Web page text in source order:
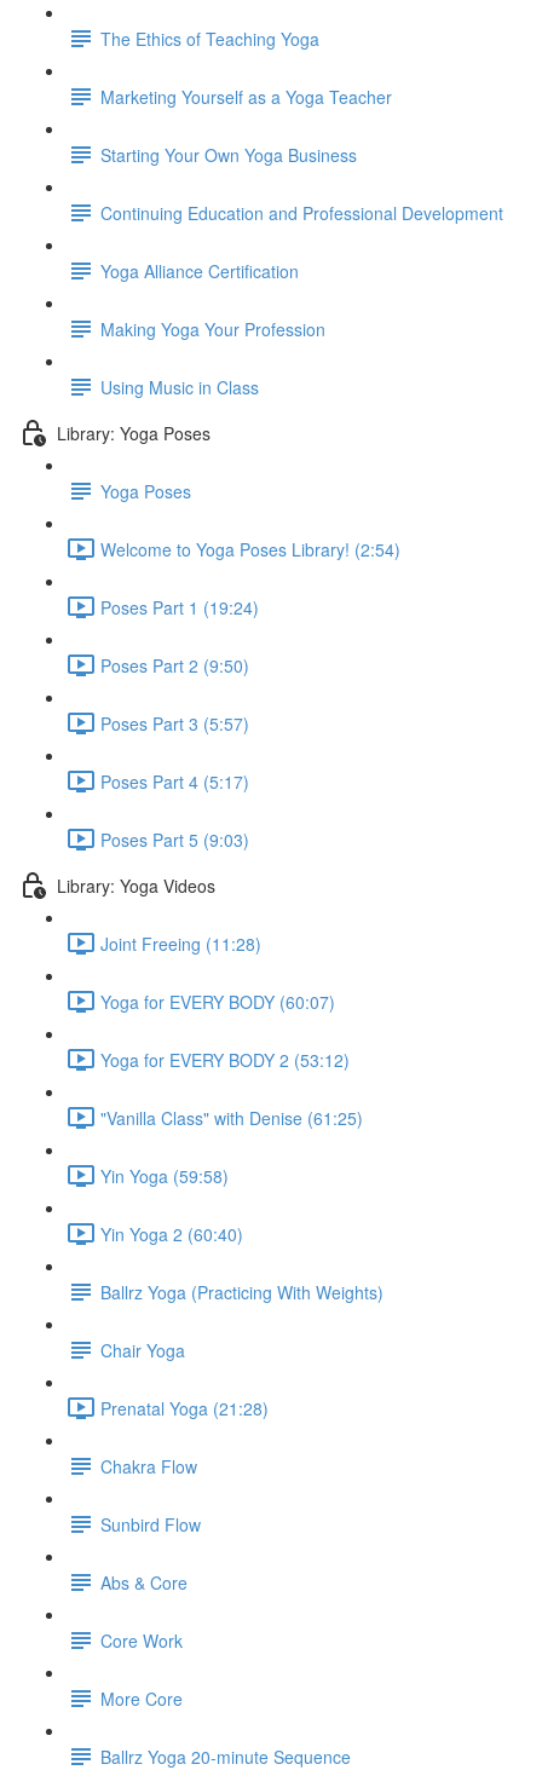
The Ethics of Teaching Yoga
Marketing Yourself as a Yoga Teacher
Starting Your Own Yoga Business
Continuing Education and Professional Development
Yoga Alliance Certification
Making Yoga Your Profession
Using Music in Class
Library: Yoga Poses
Yoga Poses
Welcome to Yoga Poses Library! (2:54)
Poses Part 1 (19:24)
Poses Part 2 (9:50)
Poses Part 3 (5:57)
Poses Part 4 (5:17)
Poses Part 5 (9:03)
Library: Yoga Videos
Joint Freeing (11:28)
Yoga for EVERY BODY (60:07)
Yoga for EVERY BODY 2 (53:12)
"Vanilla Class" with Denise (61:25)
Yin Yoga (59:58)
Yin Yoga 2 (60:40)
Ballrz Yoga (Practicing With Weights)
Chair Yoga
Prenatal Yoga (21:28)
Chakra Flow
Sunbird Flow
Abs & Core
Core Work
More Core
Ballrz Yoga 20-minute Sequence